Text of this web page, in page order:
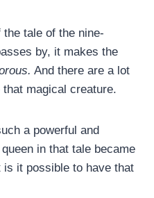
the tale of the nine-
by, it makes the
And there are a lot
magical creature.
a powerful and
in that tale became
is it possible to have that